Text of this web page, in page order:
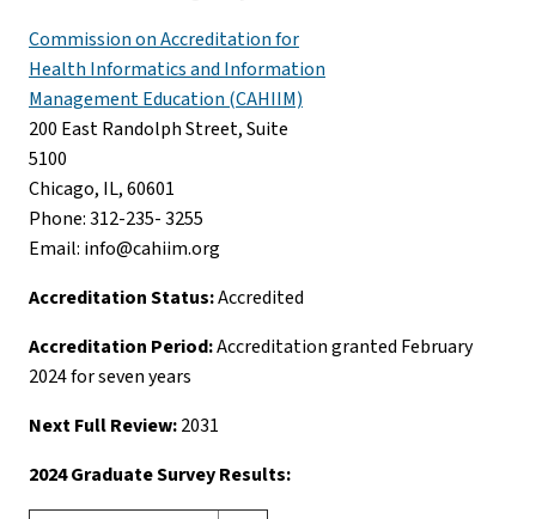
Commission on Accreditation for
Health Informatics and Information
Management Education (CAHIIM)
200 East Randolph Street, Suite
5100
Chicago, IL, 60601
Phone: 312-235- 3255
Email: info@cahiim.org
Accreditation Status:Accredited
Accreditation Period:Accreditation granted February
2024 for seven years
Next Full Review:2031
2024 Graduate Survey Results: